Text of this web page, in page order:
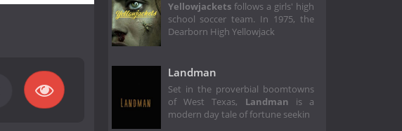
Yellowjacketsfollows a girls' high
school soccer team. In 1975, the
Dearborn High Yellowjack
Landman
Set in the proverbial boomtowns
of West Texas, Landman is a
modern day tale of fortune seekin